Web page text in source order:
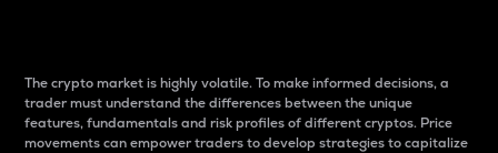
The crypto market is highly volatile. To make informed decisions, a
trader must understand the differences between the unique
features, fundamentals and risk profiles of different cryptos. Price
movements can empower traders to develop strategies to capitalize